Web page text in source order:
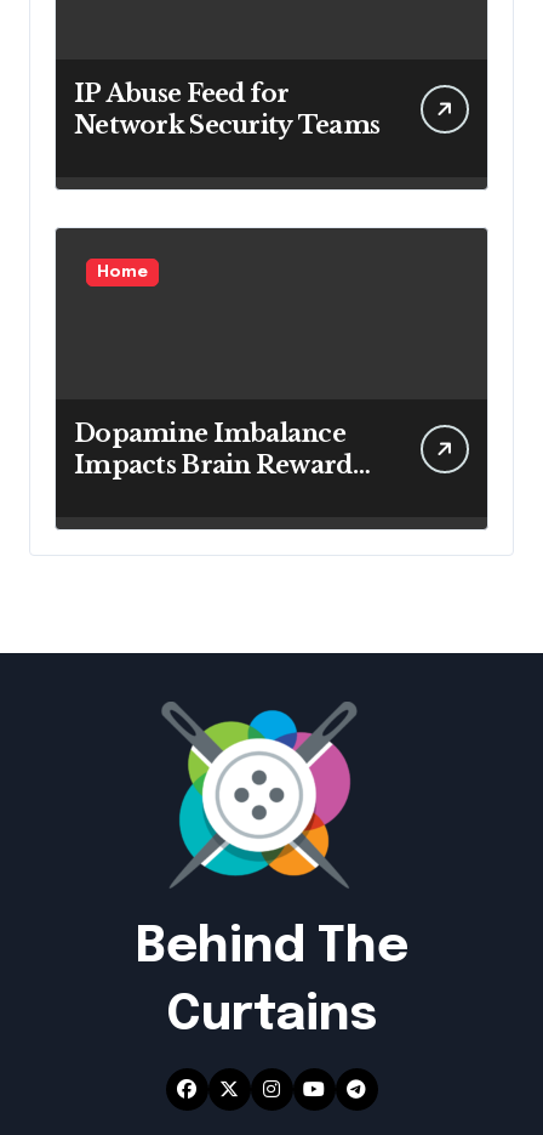
IP Abuse Feed for
Network Security Teams
Home
Dopamine Imbalance
Impacts Brain Reward
Behind The
Curtains